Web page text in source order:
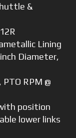
&
Lining
Diameter,
RPM @
position
lower links